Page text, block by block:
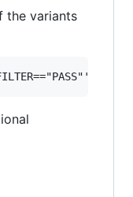
the variants